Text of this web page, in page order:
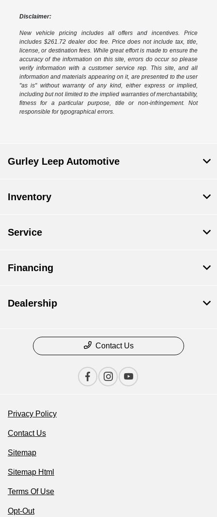
Disclaimer:
New vehicle pricing includes all offers and incentives. Price
includes $261.72 dealer doc fee. Price does not include tax, title,
license, or destination fees. While great effort is made to ensure the
accuracy of the information on this site, errors do occur so please
verify information with a customer service rep. This site, and all
information and materials appearing on it, are presented to the user
"as is" without warranty of any kind, either express or implied,
including but not limited to the implied warranties of merchantability,
fitness for a particular purpose, title or non-infringement. Not
responsible for typographical errors.
Gurley Leep Automotive
Inventory
Service
Financing
Dealership
Contact Us
Privacy Policy
Contact Us
Sitemap
Sitemap Html
Terms Of Use
Opt-Out